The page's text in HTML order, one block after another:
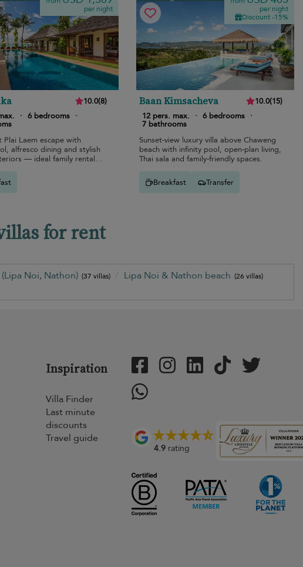
per night
10.0(8)
· 6 bedrooms ·
Plai Laem escape with
alfresco dining and stylish
— ideal family rental
per night
Discount -15%
Baan Kimsacheva 10.0(15)
12 pers. max.
· 6 bedrooms ·
7 bathrooms
Sunset-view luxury villa above Chaweng
beach with infinity pool, open-plan living,
Thai sala and family-friendly spaces.
Breakfast Transfer
for rent
Noi, Nathon) (37 villas) Lipa Noi & Nathon beach (26 villas)
Inspiration
Villa Finder
Last minute
discounts
Travel guide
4.9rating